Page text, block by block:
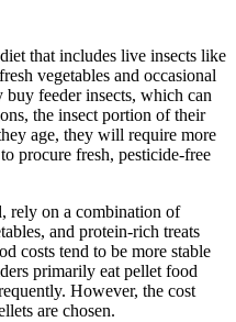
that includes live insects like
vegetables and occasional
feeder insects, which can
the insect portion of their
age, they will require more
procure fresh, pesticide-free
rely on a combination of
and protein-rich treats
costs tend to be more stable
primarily eat pellet food
However, the cost
are chosen.